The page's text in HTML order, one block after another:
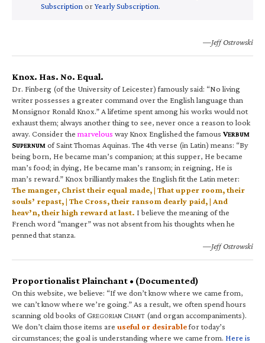
Subscription orYearly Subscription.
—Jeff Ostrowski
Knox. Has. No. Equal.
Dr. Finberg (of the University of Leicester) famously said: “No living
writer possesses a greater command over the English language than
Monsignor Ronald Knox.” A lifetime spent among his works would not
exhaust them; always another thing to see, never once a reason to look
away. Consider the marvelous way Knox Englished the famous VERBUM
SUPERNUM of Saint Thomas Aquinas. The 4th verse (in Latin) means: “By
being born, He became man’s companion; at this supper, He became
man’s food; in dying, He became man’s ransom; in reigning, He is
man’s reward.” Knox brilliantly makes the English fit the Latin meter:
The manger, Christ their equal made, | That upper room, their
souls’ repast, | The Cross, their ransom dearly paid, | And
heav’n, their high reward at last. I believe the meaning of the
French word “manger” was not absent from his thoughts when he
penned that stanza.
—Jeff Ostrowski
Proportionalist Plainchant • (Documented)
On this website, we believe: “If we don’t know where we came from,
we can’t know where we’re going.” As a result, we often spend hours
scanning old books of GREGORIAN CHANT (and organ accompaniments).
We don’t claim those items are useful or desirablefor today’s
circumstances; the goal is understanding where we came from. Here is